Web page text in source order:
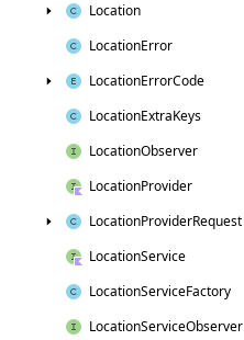
Location
LocationError
LocationErrorCode
LocationExtraKeys
LocationObserver
LocationProvider
LocationProviderRequest
LocationService
LocationServiceFactory
LocationServiceObserver